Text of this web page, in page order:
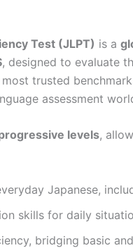
Test (JLPT) is a
, designed to evaluate
trusted
assessment
levels,
Japanese,
skills for daily
bridging basic